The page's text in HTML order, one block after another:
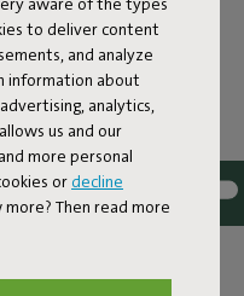
to deliver content
and analyze
information about
analytics,
us and our
more personal
or decline
Then read more